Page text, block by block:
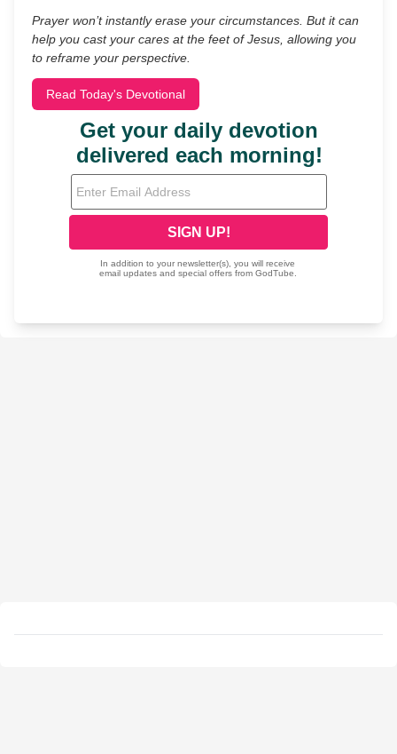
Prayer won’t instantly erase your circumstances. But it can
help you cast your cares at the feet of Jesus, allowing you
to reframe your perspective.
Read Today's Devotional